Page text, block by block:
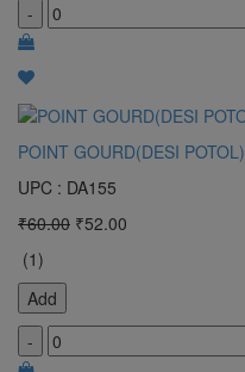
-
POINT GOURD(DESI POTOL)
UPC : DA155
₹60.00 ₹52.00
(1)
Add
-